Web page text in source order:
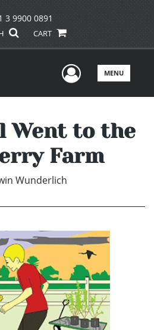
3 9900 0891
CART
UserMENU
Went to the
Farm
Wunderlich